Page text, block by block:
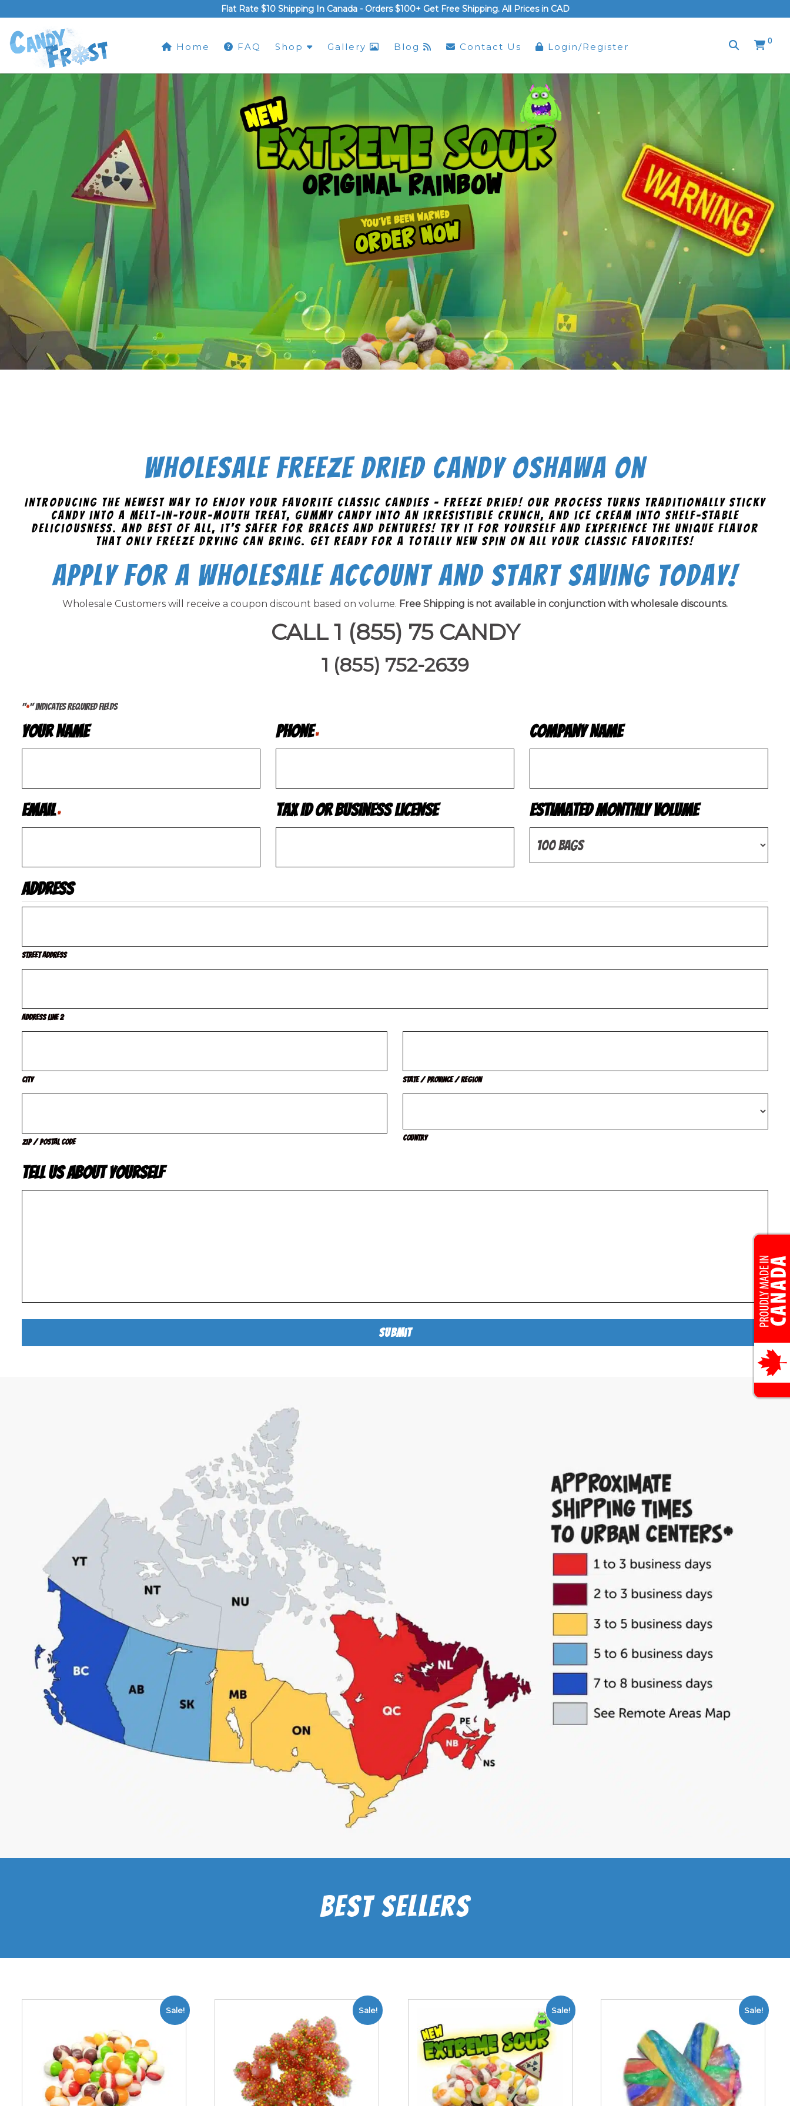
Flat Rate $10 Shipping In Canada - Orders $100+ Get Free Shipping. All Prices in CAD
Home FAQ Shop Gallery Blog Contact Us Login/Register
0
Wholesale Freeze Dried Candy Oshawa On
Introducing the newest way to enjoy your favorite classic candies - freeze dried! Our process turns traditionally sticky
candy into a melt-in-your-mouth treat, gummy candy into an irresistible crunch, and ice cream into shelf-stable
deliciousness. And best of all, it's safer for braces and dentures! Try it for yourself and experience the unique flavor
that only freeze drying can bring. Get ready for a totally new spin on all your classic favorites!
Apply for a Wholesale Account and Start Saving Today!
Wholesale Customers will receive a coupon discount based on volume. Free Shipping is not available in conjunction with wholesale discounts.
CALL 1 (855) 75 CANDY
1 (855) 752-2639
"*" indicates required fields
Your Name Phone * Company Name
Email * Tax ID or Business License Estimated Monthly Volume
Address
Street Address
Address Line 2
City State / Province / Region
ZIP / Postal Code Country
Tell us about yourself
Best Sellers
Sale! Sale! Sale! Sale!